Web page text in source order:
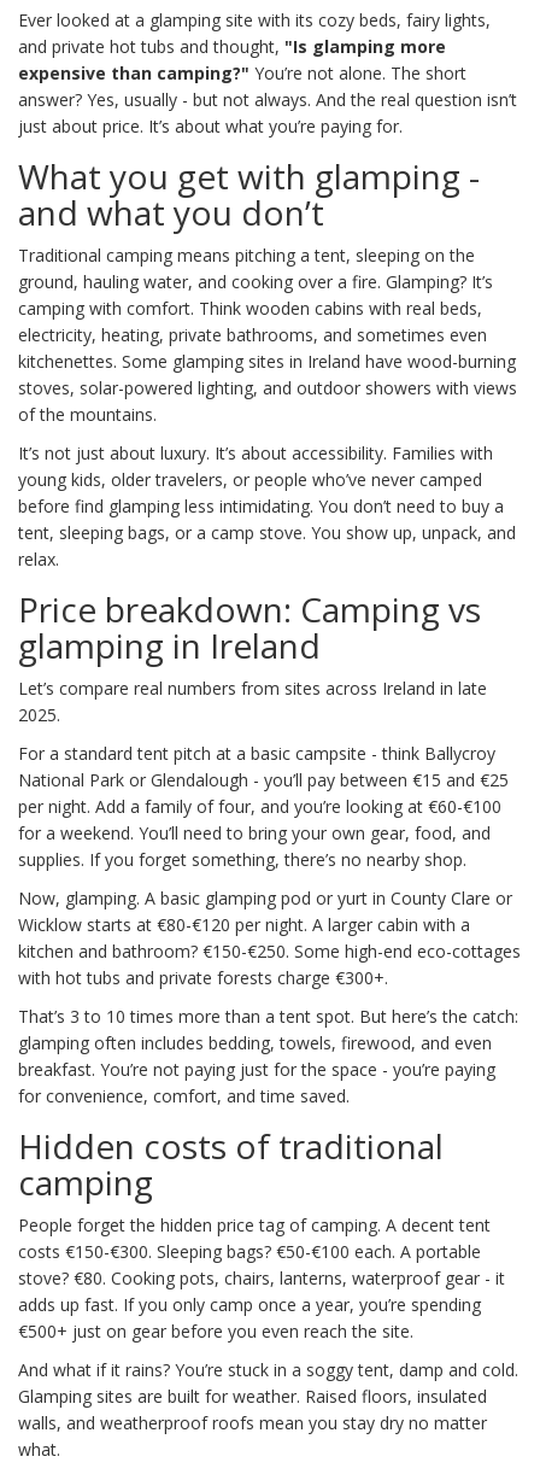
Ever looked at a glamping site with its cozy beds, fairy lights,
and private hot tubs and thought, "Is glamping more
expensive than camping?" You’re not alone. The short
answer? Yes, usually - but not always. And the real question isn’t
just about price. It’s about what you’re paying for.
What you get with glamping -
and what you don’t
Traditional camping means pitching a tent, sleeping on the
ground, hauling water, and cooking over a fire. Glamping? It’s
camping with comfort. Think wooden cabins with real beds,
electricity, heating, private bathrooms, and sometimes even
kitchenettes. Some glamping sites in Ireland have wood-burning
stoves, solar-powered lighting, and outdoor showers with views
of the mountains.
It’s not just about luxury. It’s about accessibility. Families with
young kids, older travelers, or people who’ve never camped
before find glamping less intimidating. You don’t need to buy a
tent, sleeping bags, or a camp stove. You show up, unpack, and
relax.
Price breakdown: Camping vs
glamping in Ireland
Let’s compare real numbers from sites across Ireland in late
2025.
For a standard tent pitch at a basic campsite - think Ballycroy
National Park or Glendalough - you’ll pay between €15 and €25
per night. Add a family of four, and you’re looking at €60-€100
for a weekend. You’ll need to bring your own gear, food, and
supplies. If you forget something, there’s no nearby shop.
Now, glamping. A basic glamping pod or yurt in County Clare or
Wicklow starts at €80-€120 per night. A larger cabin with a
kitchen and bathroom? €150-€250. Some high-end eco-cottages
with hot tubs and private forests charge €300+.
That’s 3 to 10 times more than a tent spot. But here’s the catch:
glamping often includes bedding, towels, firewood, and even
breakfast. You’re not paying just for the space - you’re paying
for convenience, comfort, and time saved.
Hidden costs of traditional
camping
People forget the hidden price tag of camping. A decent tent
costs €150-€300. Sleeping bags? €50-€100 each. A portable
stove? €80. Cooking pots, chairs, lanterns, waterproof gear - it
adds up fast. If you only camp once a year, you’re spending
€500+ just on gear before you even reach the site.
And what if it rains? You’re stuck in a soggy tent, damp and cold.
Glamping sites are built for weather. Raised floors, insulated
walls, and weatherproof roofs mean you stay dry no matter
what.